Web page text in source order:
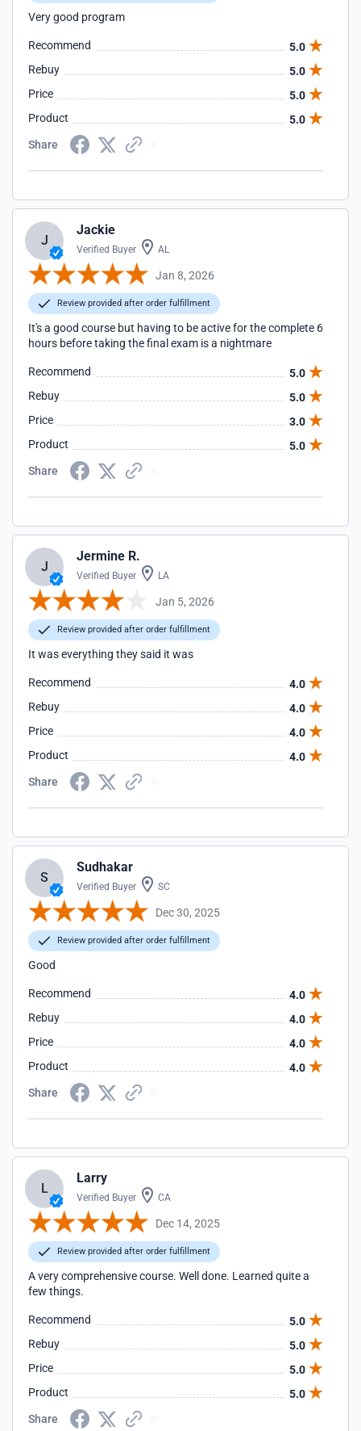
Very good program
Recommend
5.0
Rebuy
5.0
Price
5.0
Product
5.0
Share
J
Jackie
Verified Buyer AL
Jan 8, 2026
Review provided after order fulfillment
It's a good course but having to be active for the complete 6
hours before taking the final exam is a nightmare
Recommend
5.0
Rebuy
5.0
Price
3.0
Product
5.0
Share
J
Jermine R.
Verified Buyer LA
Jan 5, 2026
Review provided after order fulfillment
It was everything they said it was
Recommend
4.0
Rebuy
4.0
Price
4.0
Product
4.0
Share
S
Sudhakar
Verified Buyer SC
Dec 30, 2025
Review provided after order fulfillment
Good
Recommend
4.0
Rebuy
4.0
Price
4.0
Product
4.0
Share
L
Larry
Verified Buyer CA
Dec 14, 2025
Review provided after order fulfillment
A very comprehensive course. Well done. Learned quite a
few things.
Recommend
5.0
Rebuy
5.0
Price
5.0
Product
5.0
Share